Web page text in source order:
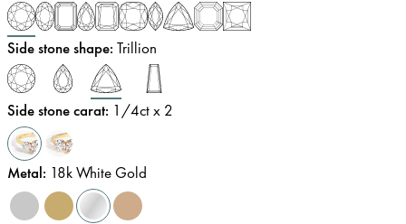
Side stone shape: Trillion
Side stone carat: 1/4ct x 2
Metal: 18k White Gold